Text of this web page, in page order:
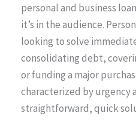
personal and business
it’s in the audience.
looking to solve
consolidating debt,
or funding a major
characterized by urgency
straightforward, quick